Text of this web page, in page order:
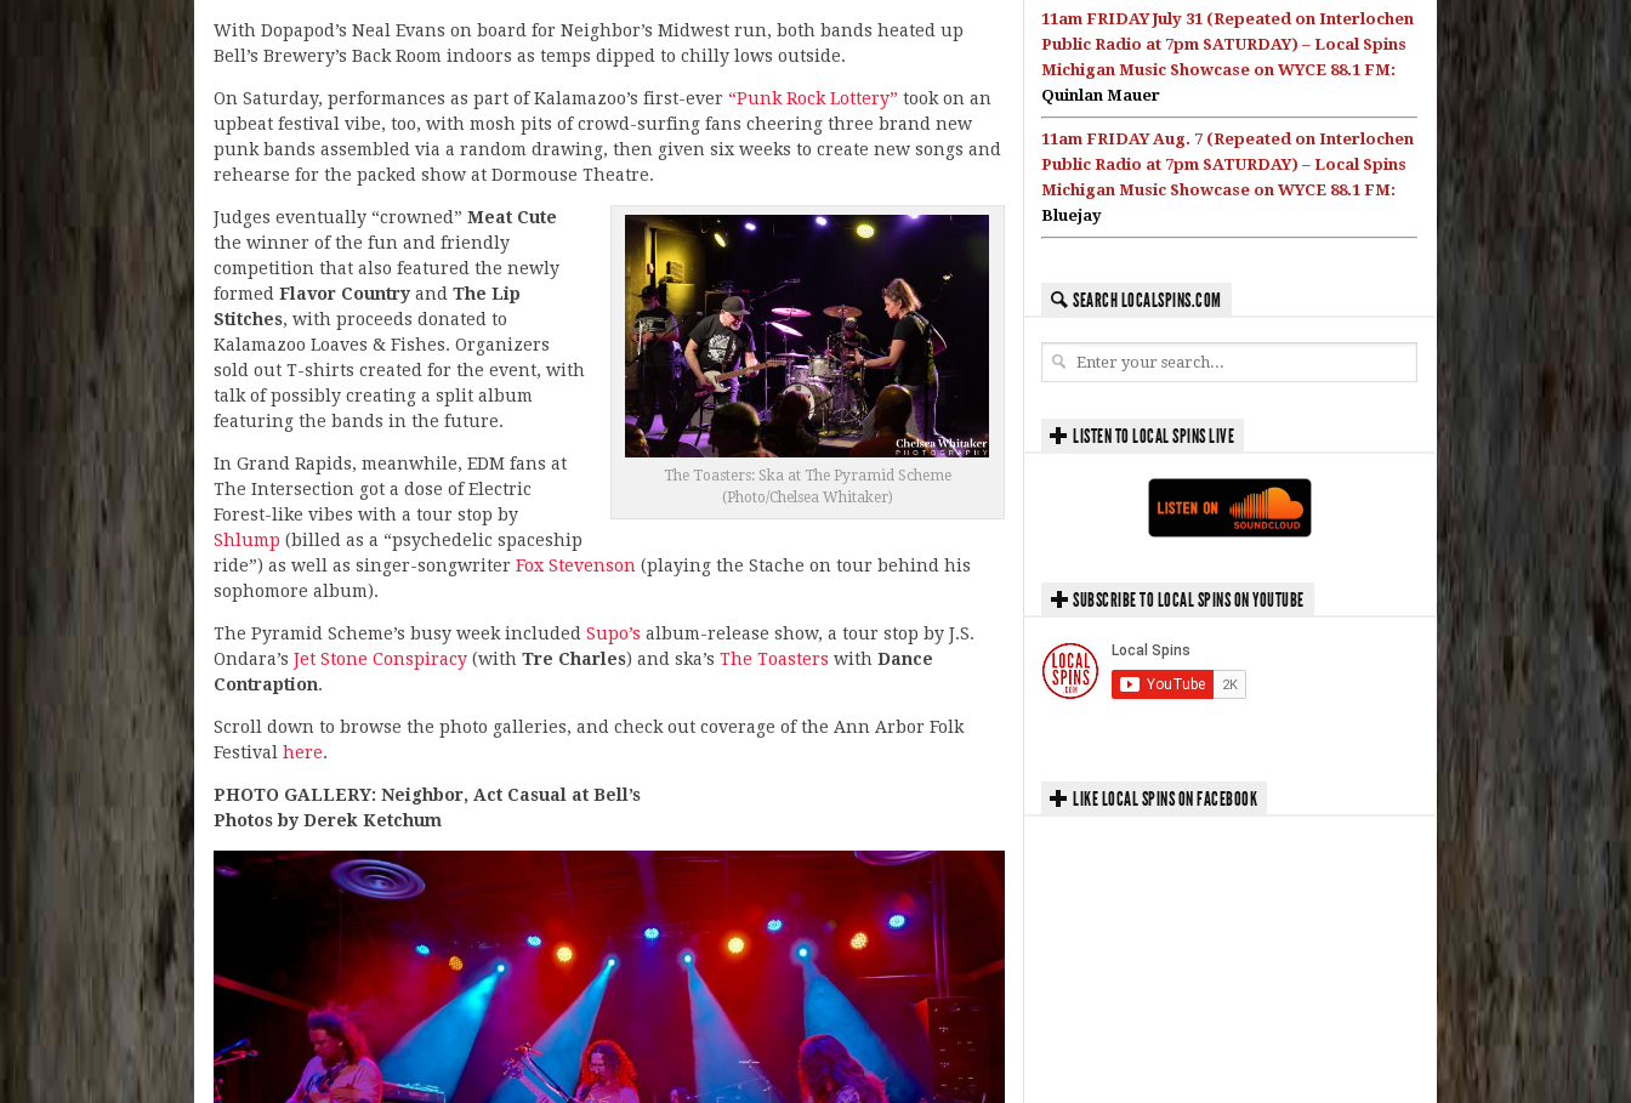
With Dopapod’s Neal Evans on board for Neighbor’s Midwest run, both bands heated up
Bell’s Brewery’s Back Room indoors as temps dipped to chilly lows outside.
On Saturday, performances as part of Kalamazoo’s first-ever “Punk Rock Lottery” took on an
upbeat festival vibe, too, with mosh pits of crowd-surfing fans cheering three brand new
punk bands assembled via a random drawing, then given six weeks to create new songs and
rehearse for the packed show at Dormouse Theatre.
The Toasters: Ska at The Pyramid Scheme
(Photo/Chelsea Whitaker)
Judges eventually “crowned” Meat Cute
the winner of the fun and friendly
competition that also featured the newly
formed Flavor Country and The Lip
Stitches, with proceeds donated to
Kalamazoo Loaves & Fishes. Organizers
sold out T-shirts created for the event, with
talk of possibly creating a split album
featuring the bands in the future.
In Grand Rapids, meanwhile, EDM fans at
The Intersection got a dose of Electric
Forest-like vibes with a tour stop by
Shlump (billed as a “psychedelic spaceship
ride”) as well as singer-songwriter Fox Stevenson (playing the Stache on tour behind his
sophomore album).
The Pyramid Scheme’s busy week included Supo’s album-release show, a tour stop by J.S.
Ondara’s Jet Stone Conspiracy (with Tre Charles) and ska’s The Toasters with Dance
Contraption.
Scroll down to browse the photo galleries, and check out coverage of the Ann Arbor Folk
Festival here.
PHOTO GALLERY: Neighbor, Act Casual at Bell’s
Photos by Derek Ketchum
11am FRIDAY July 31 (Repeated on Interlochen
Public Radio at 7pm SATURDAY) – Local Spins
Michigan Music Showcase on WYCE 88.1 FM:
Quinlan Mauer
11am FRIDAY Aug. 7 (Repeated on Interlochen
Public Radio at 7pm SATURDAY) – Local Spins
Michigan Music Showcase on WYCE 88.1 FM:
Bluejay
SEARCH LOCALSPINS.COM
LISTEN TO LOCAL SPINS LIVE
SUBSCRIBE TO LOCAL SPINS ON YOUTUBE
LIKE LOCAL SPINS ON FACEBOOK